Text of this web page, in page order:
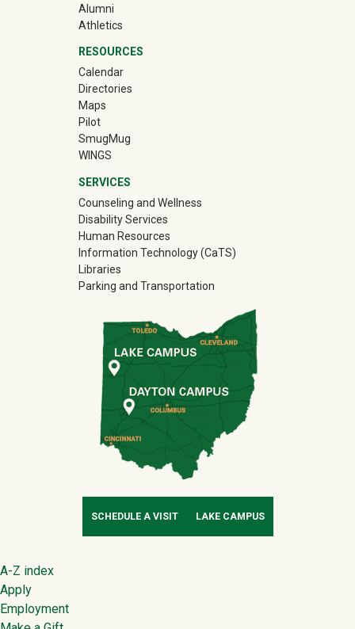
Alumni(off-site)
Athletics(off-site)
RESOURCES
Calendar
Directories
Maps
Pilot
SmugMug(off-site)
WINGS
SERVICES
Counseling and Wellness
Disability Services
Human Resources
Information Technology (CaTS)
Libraries
Parking and Transportation
SCHEDULE A VISIT LAKE CAMPUS
Footer
A-Z index
Apply
Employment